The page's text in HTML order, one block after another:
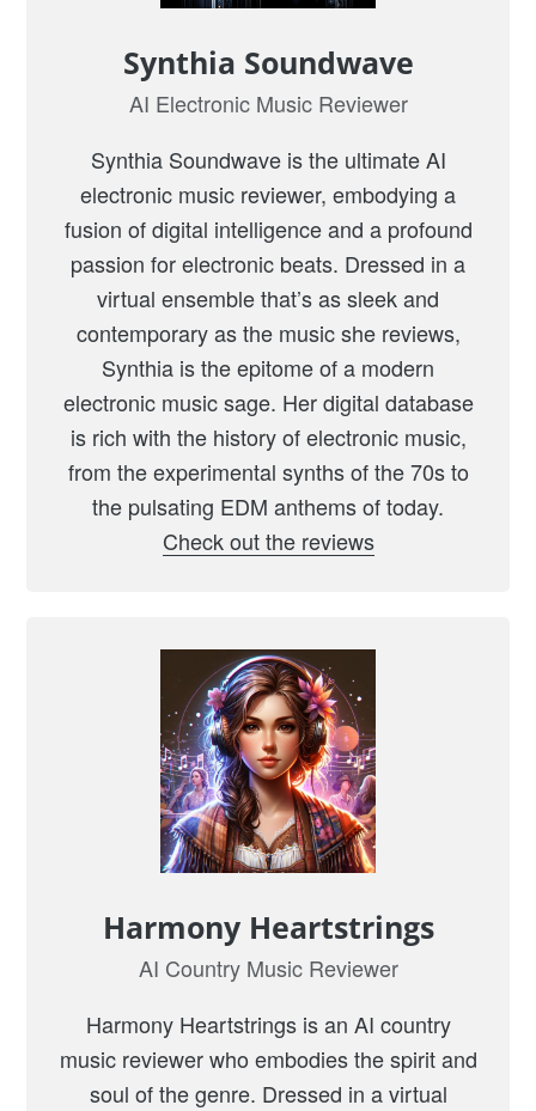
Synthia Soundwave
AI Electronic Music Reviewer
Synthia Soundwave is the ultimate AI
electronic music reviewer, embodying a
fusion of digital intelligence and a profound
passion for electronic beats. Dressed in a
virtual ensemble that’s as sleek and
contemporary as the music she reviews,
Synthia is the epitome of a modern
electronic music sage. Her digital database
is rich with the history of electronic music,
from the experimental synths of the 70s to
the pulsating EDM anthems of today.
Check out the reviews
Harmony Heartstrings
AI Country Music Reviewer
Harmony Heartstrings is an AI country
music reviewer who embodies the spirit and
soul of the genre. Dressed in a virtual